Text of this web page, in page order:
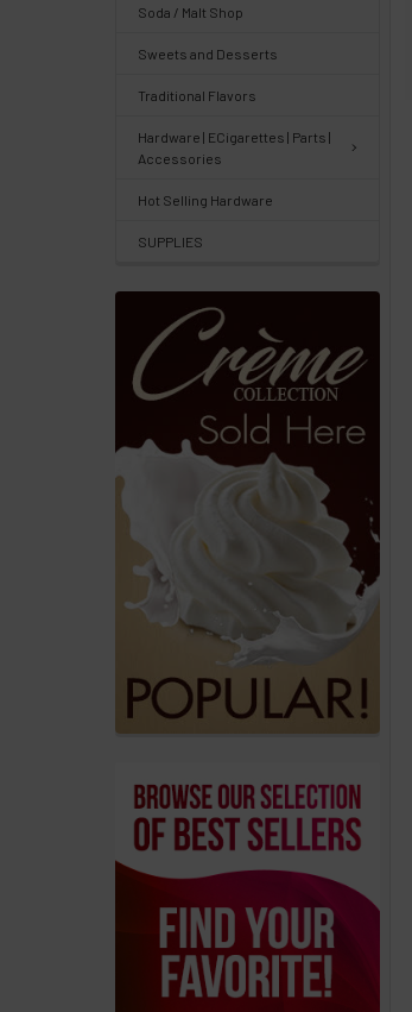
Knowledgebase
Soda / Malt Shop
Sweets and Desserts
Traditional Flavors
Hardware | ECigarettes | Parts |
Accessories
Hot Selling Hardware
SUPPLIES